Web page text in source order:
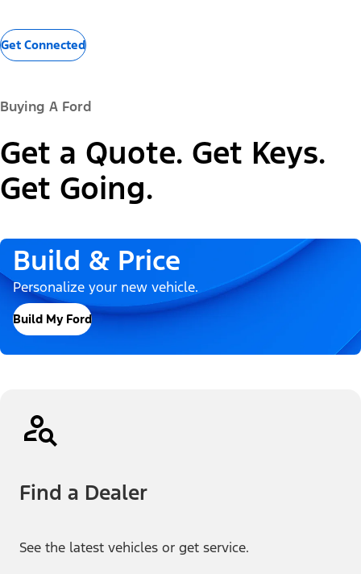
Get Connected
Buying A Ford
Get a Quote. Get Keys.
Get Going.
Build & Price
Personalize your new vehicle.
Build My Ford
Find a Dealer
See the latest vehicles or get service.